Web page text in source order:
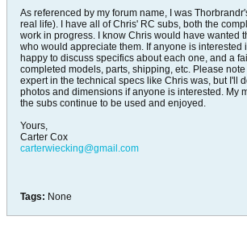
As referenced by my forum name, I was
real life). I have all of Chris' RC subs, both the
work in progress. I know Chris would have wanted
who would appreciate them. If anyone is interested
happy to discuss specifics about each one, and a
completed models, parts, shipping, etc. Please note
expert in the technical specs like Chris was, but I'll
photos and dimensions if anyone is interested. My
the subs continue to be used and enjoyed.
Yours,
Carter Cox
carterwiecking@gmail.com
Tags: None